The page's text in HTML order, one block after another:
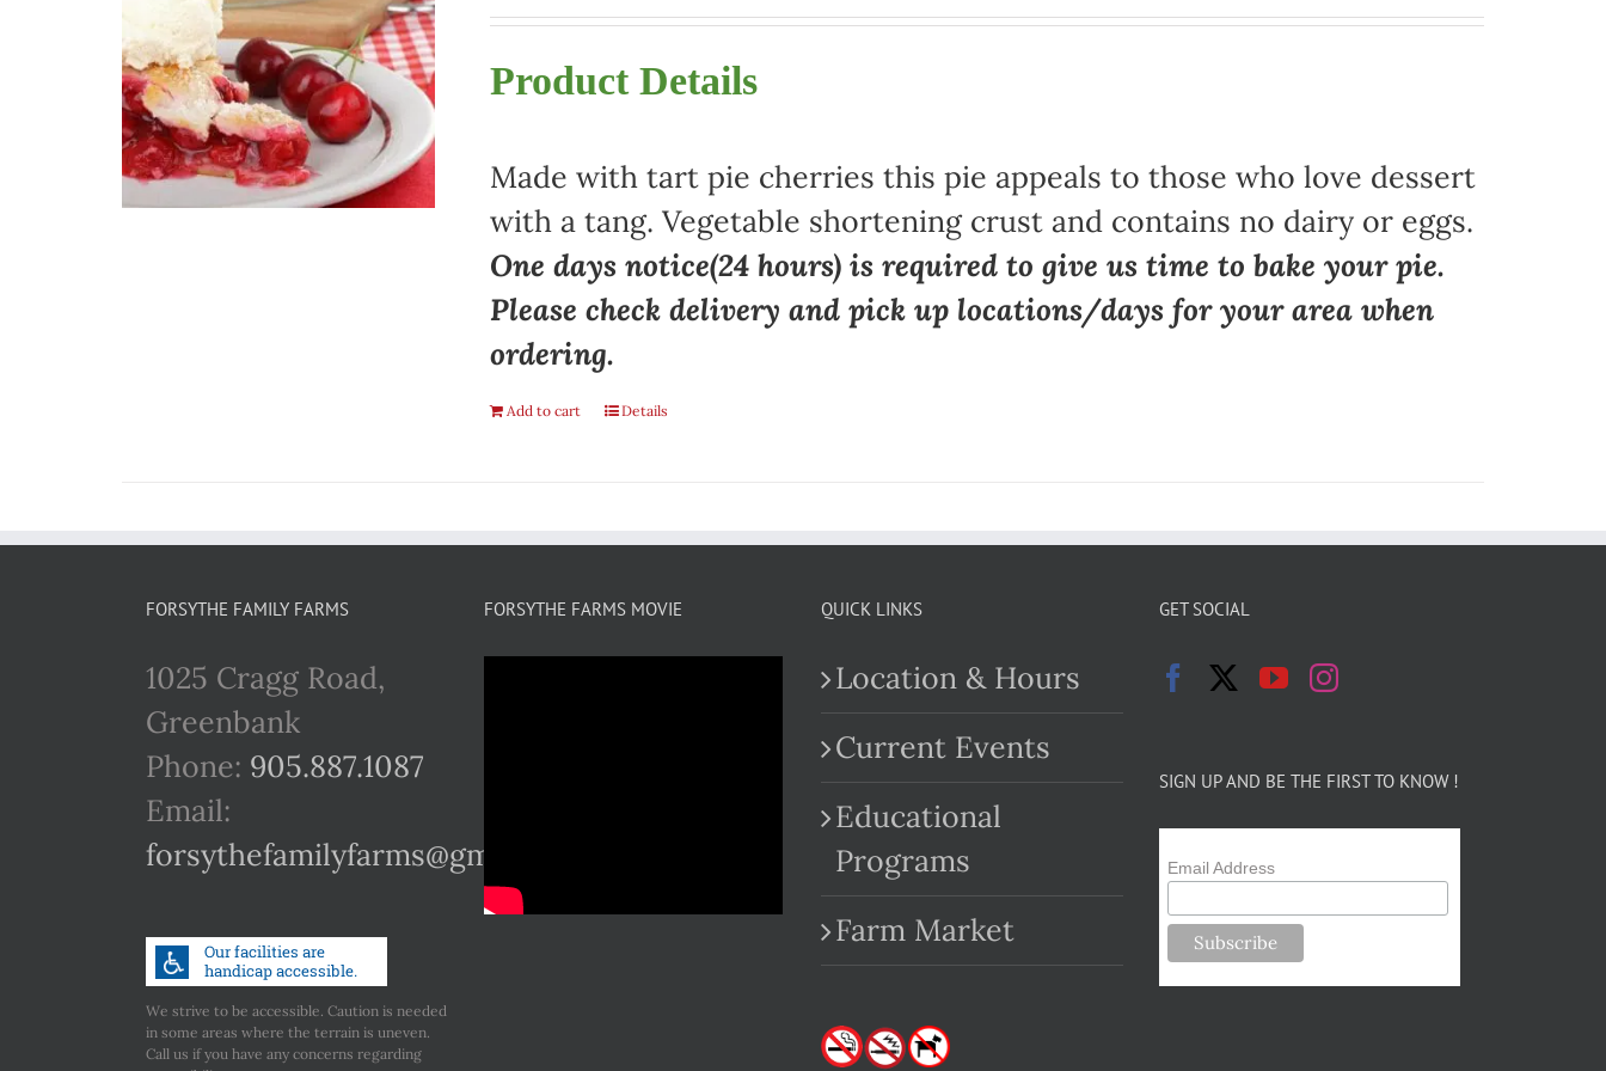
Product Details
Made with tart pie cherries this pie appeals to those who love dessert
with a tang. Vegetable shortening crust and contains no dairy or eggs.
One days notice(24 hours) is required to give us time to bake your pie.
Please check delivery and pick up locations/days for your area when
ordering.
Add to cart Details
FORSYTHE FAMILY FARMS
1025 Cragg Road,
Greenbank
Phone: 905.887.1087
Email:
forsythefamilyfarms@gmail.com
We strive to be accessible. Caution is needed
in some areas where the terrain is uneven.
Call us if you have any concerns regarding
FORSYTHE FARMS MOVIE QUICK LINKS
Location & Hours
Current Events
Educational
Programs
Farm Market
GET SOCIAL
SIGN UP AND BE THE FIRST TO KNOW !
Email Address